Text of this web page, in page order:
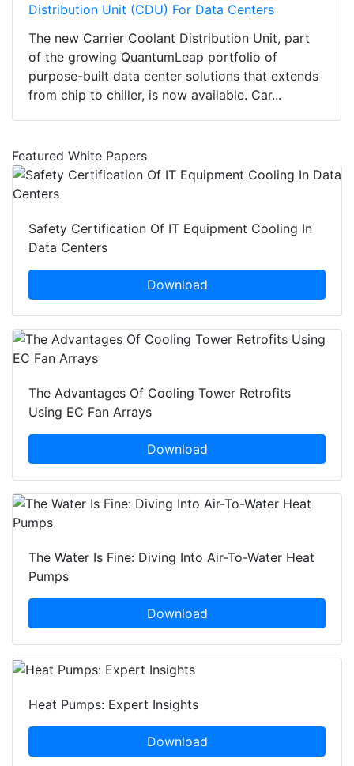
Distribution Unit (CDU) For Data Centers
The new Carrier Coolant Distribution Unit, part
of the growing QuantumLeap portfolio of
purpose-built data center solutions that extends
from chip to chiller, is now available. Car...
Featured White Papers
Safety Certification Of IT Equipment Cooling In
Data Centers
Download
The Advantages Of Cooling Tower Retrofits
Using EC Fan Arrays
Download
The Water Is Fine: Diving Into Air-To-Water Heat
Pumps
Download
Heat Pumps: Expert Insights
Download